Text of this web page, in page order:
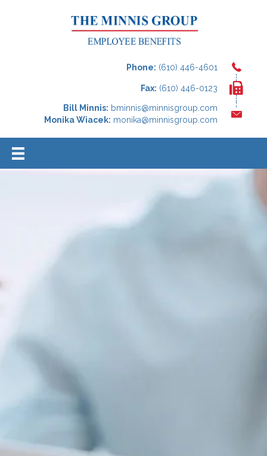
Phone: (610) 446-4601
Fax: (610) 446-0123
Bill Minnis: bminnis@minnisgroup.com
Monika Wiacek: monika@minnisgroup.com